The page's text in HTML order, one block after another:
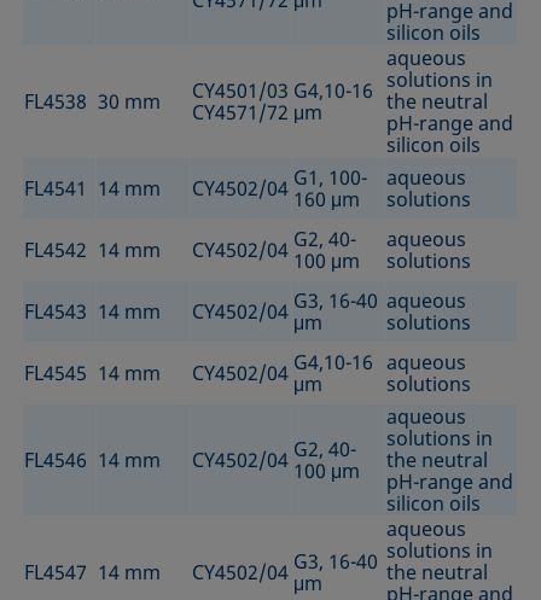
pH-range and
silicon oils
FL4538 30 mm
CY4501/03
CY4571/72
G4,10-16
μm
aqueous
solutions in
the neutral
pH-range and
silicon oils
FL4541 14 mm CY4502/04 G1, 100-
160 μm
aqueous
solutions
FL4542 14 mm CY4502/04 G2, 40-
100 μm
aqueous
solutions
FL4543 14 mm CY4502/04 G3, 16-40
μm
aqueous
solutions
FL4545 14 mm CY4502/04 G4,10-16
μm
aqueous
solutions
FL4546 14 mm CY4502/04 G2, 40-
100 μm
aqueous
solutions in
the neutral
pH-range and
silicon oils
FL4547 14 mm CY4502/04 G3, 16-40
μm
aqueous
solutions in
the neutral
pH-range and